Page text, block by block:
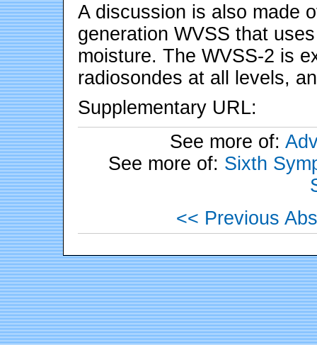
A discussion is also made
generation WVSS that
moisture. The WVSS-2 is
radiosondes at all levels,
Supplementary URL:
See more of:
See more of: Sixth
<< Previous